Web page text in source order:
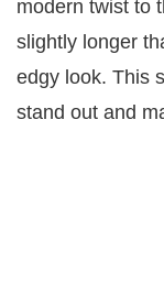
modern twist to
slightly longer
edgy look. This
stand out and